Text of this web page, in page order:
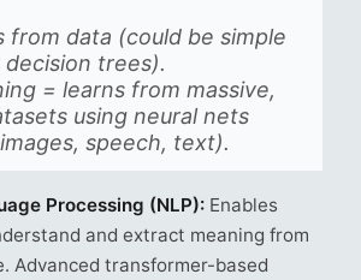
from data (could be simple
decision trees).
= learns from massive,
using neural nets
speech, text).
Processing (NLP): Enables
and extract meaning from
Advanced transformer-based